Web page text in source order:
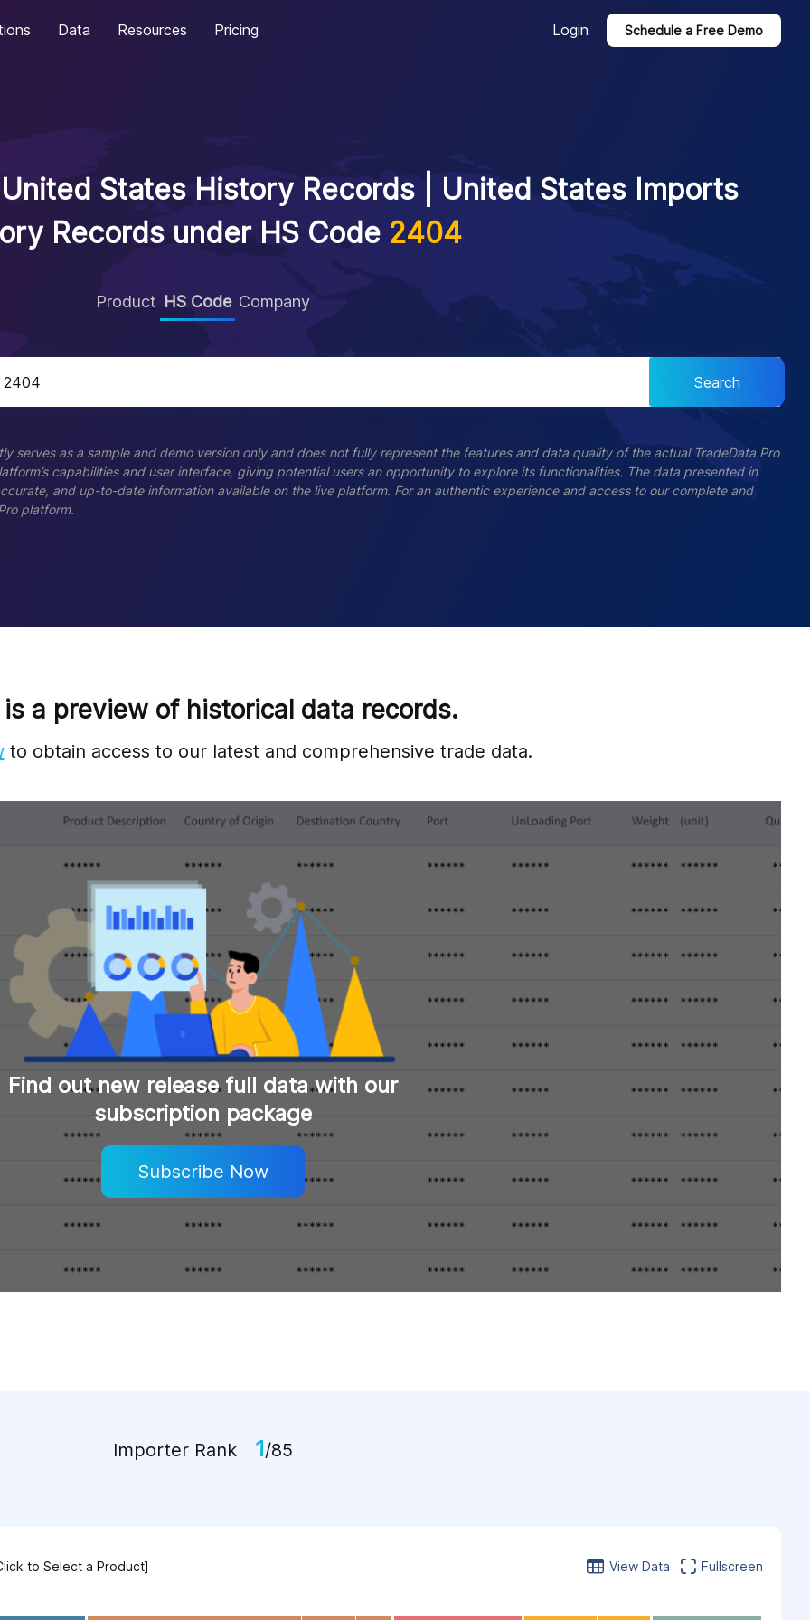
Data Resources Pricing Login Schedule a Free Demo
States History Records | United States Imports
Records under HS Code 2404
Product HS Code Company
Search
serves as a sample and demo version only and does not fully represent the features and data quality of the actual TradeData.Pro
capabilities and user interface, giving potential users an opportunity to explore its functionalities. The data presented in
and up-to-date information available on the live platform. For an authentic experience and access to our complete and
platform.
a preview of historical data records.
to obtain access to our latest and comprehensive trade data.
Find out new release full data with our
subscription package
Subscribe Now
Importer Rank 1/85
to Select a Product] View Data Fullscreen